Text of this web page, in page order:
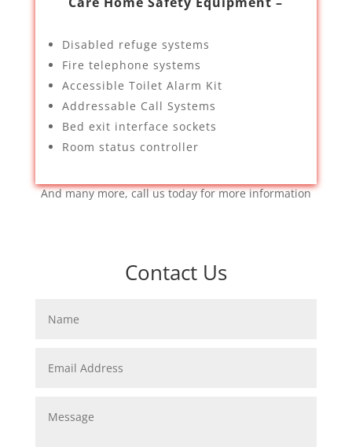
Disabled refuge systems
Fire telephone systems
Accessible Toilet Alarm Kit
Addressable Call Systems
Bed exit interface sockets
Room status controller
And many more, call us today for more information
Contact Us